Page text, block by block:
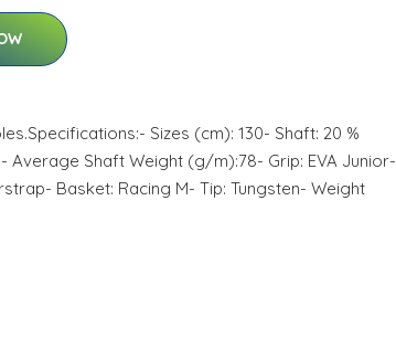
Sizes (cm): 130- Shaft: 20 %
Average Shaft Weight (g/m):78- Grip: EVA Junior-
Basket: Racing M- Tip: Tungsten- Weight